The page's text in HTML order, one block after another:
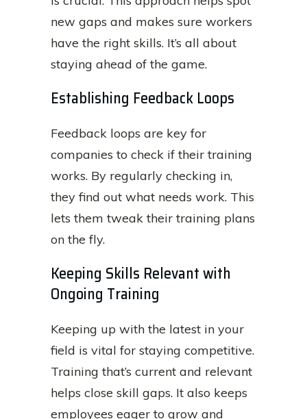
new gaps and makes sure workers
have the right skills. It’s all about
staying ahead of the game.
Establishing Feedback Loops
Feedback loops are key for
companies to check if their training
works. By regularly checking in,
they find out what needs work. This
lets them tweak their training plans
on the fly.
Keeping Skills Relevant with
Ongoing Training
Keeping up with the latest in your
field is vital for staying competitive.
Training that’s current and relevant
helps close skill gaps. It also keeps
employees eager to grow and